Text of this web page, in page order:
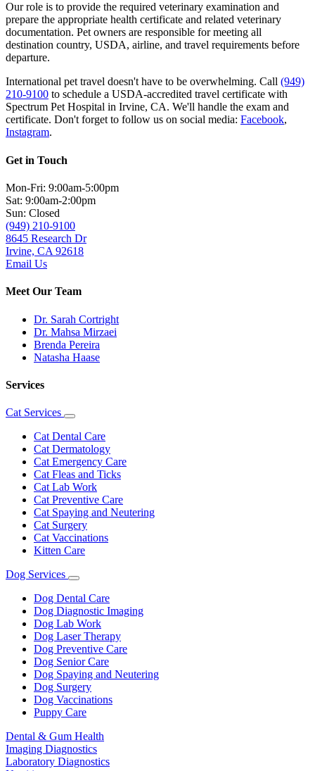
Our role is to provide the required veterinary examination and
prepare the appropriate health certificate and related veterinary
documentation. Pet owners are responsible for meeting all
destination country, USDA, airline, and travel requirements before
departure.
International pet travel doesn't have to be overwhelming. Call (949)
210-9100 to schedule a USDA-accredited travel certificate with
Spectrum Pet Hospital in Irvine, CA. We'll handle the exam and
certificate. Don't forget to follow us on social media: Facebook,
Instagram.
Get in Touch
Mon-Fri: 9:00am-5:00pm
Sat: 9:00am-2:00pm
Sun: Closed
(949) 210-9100
8645 Research Dr
Irvine, CA 92618
Email Us
Meet Our Team
Dr. Sarah Cortright
Dr. Mahsa Mirzaei
Brenda Pereira
Natasha Haase
Services
Cat Services
Toggle
Dropdown
Cat Dental Care
Cat Dermatology
Cat Emergency Care
Cat Fleas and Ticks
Cat Lab Work
Cat Preventive Care
Cat Spaying and Neutering
Cat Surgery
Cat Vaccinations
Kitten Care
Dog Services
Toggle
Dropdown
Dog Dental Care
Dog Diagnostic Imaging
Dog Lab Work
Dog Laser Therapy
Dog Preventive Care
Dog Senior Care
Dog Spaying and Neutering
Dog Surgery
Dog Vaccinations
Puppy Care
Dental & Gum Health
Imaging Diagnostics
Laboratory Diagnostics